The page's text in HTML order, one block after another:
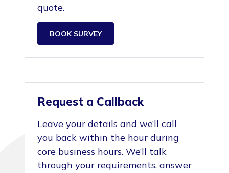
quote.
BOOK SURVEY
Request a Callback
Leave your details and we’ll call
you back within the hour during
core business hours. We’ll talk
through your requirements, answer